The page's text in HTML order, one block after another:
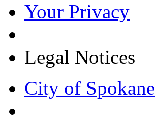
Your Privacy
Legal Notices
City of Spokane